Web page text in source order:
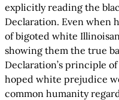
explicitly reading the
Declaration. Even when
of bigoted white
showing them the true
Declaration’s principle
hoped white prejudice
common humanity